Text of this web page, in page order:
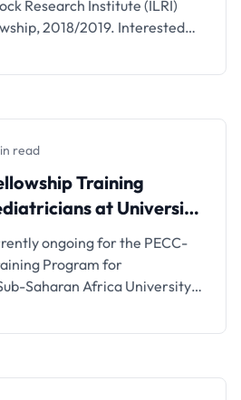
Research Institute (ILRI)
2018/2019. Interested
read
Training
at University
ongoing for the PECC-
Program for
Saharan Africa University
Kenya Fellowship Training
is a two-year